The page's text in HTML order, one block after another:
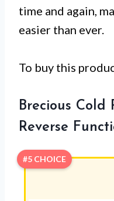
time and again,
easier than ever.
To buy this
Brecious Cold
Reverse
#5 CHOICE